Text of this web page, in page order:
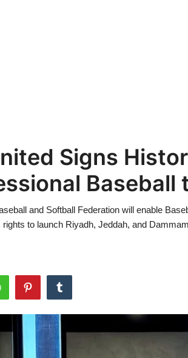
Signs
Baseball
and Softball Federation will enable
rights to launch Riyadh, Jeddah, and